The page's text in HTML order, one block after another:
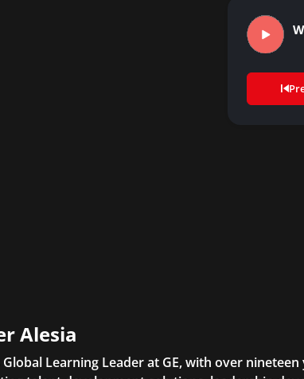
Alesia
Global Learning Leader at GE, with over